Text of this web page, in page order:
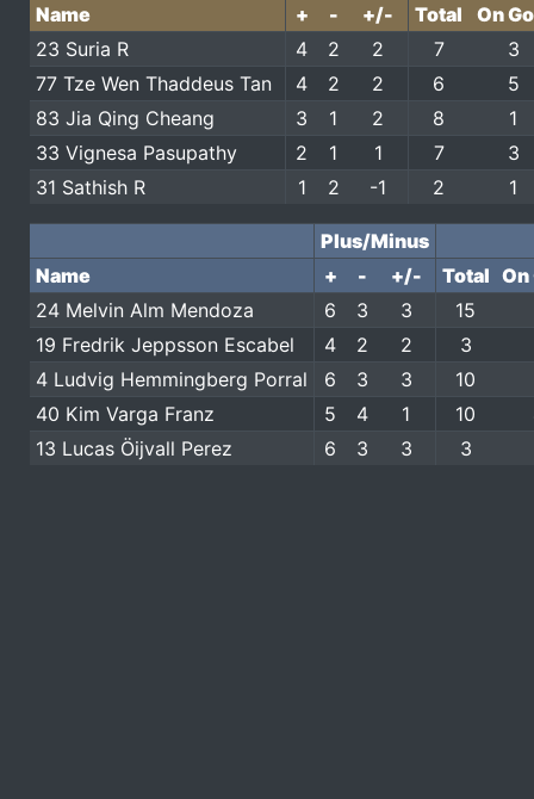
Name
+ - +/- Total
On
23 Suria R
4 2 2 7
3
77 Tze Wen Thaddeus Tan
4 2 2 6
5
83 Jia Qing Cheang
3 1 2 8
1
33 Vignesa Pasupathy
2 1 1 7
3
31 Sathish R
1 2 -1 2 1
Plus/Minus
Name
+ - +/- Total On
24 Melvin Alm Mendoza
6 3 3 15
19 Fredrik Jeppsson Escabel
4 2 2
3
4 Ludvig Hemmingberg Porral
6 3 3 10
40 Kim Varga Franz
5 4 1 10
13 Lucas Öijvall Perez
6 3 3 3